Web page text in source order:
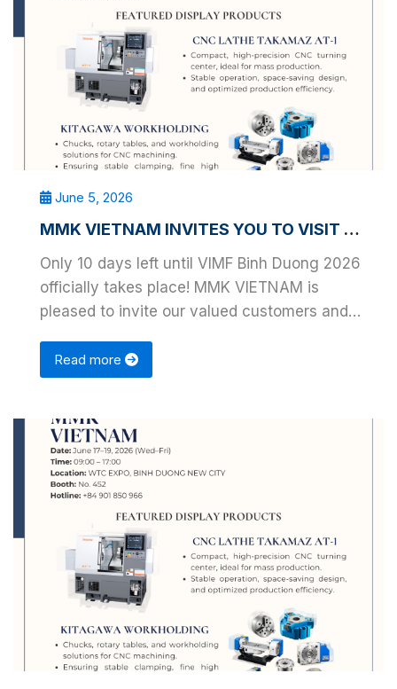
June 5, 2026
MMK VIETNAM INVITES YOU TO VISIT VIMF BINH DUONG 2026
Only 10 days left until VIMF Binh Duong 2026
officially takes place! MMK VIETNAM is
pleased to invite our valued customers and
Read more